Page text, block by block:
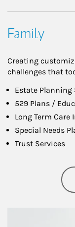
Family
Creating
challenges that
Estate Planning
529 Plans /
Long Term Care
Special Needs
Trust Services